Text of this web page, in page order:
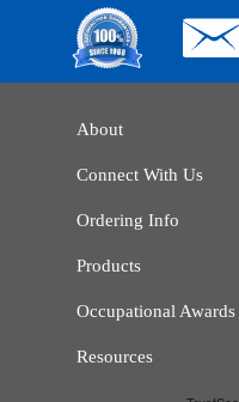
About
Connect With Us
Ordering Info
Products
Occupational Awards
Resources